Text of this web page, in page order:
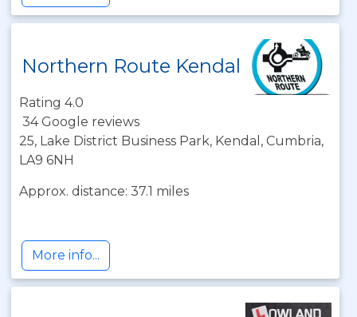
Northern Route Kendal
Rating 4.0
34 Google reviews
25, Lake District Business Park, Kendal, Cumbria,
LA9 6NH
Approx. distance: 37.1 miles
More info...